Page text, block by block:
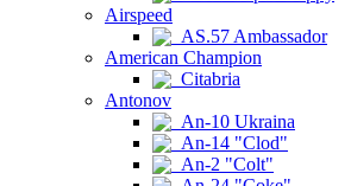
Airspeed
AS.57 Ambassador
American Champion
Citabria
Antonov
An-10 Ukraina
An-14 "Clod"
An-2 "Colt"